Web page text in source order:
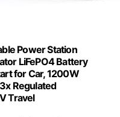
Power Station
LiFePO4 Battery
for Car, 1200W
Regulated
Travel